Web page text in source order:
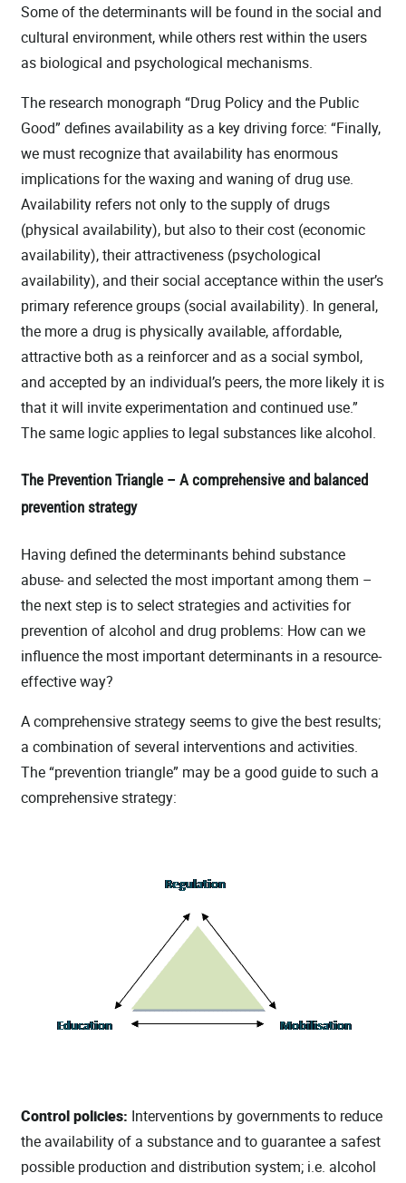
Some of the determinants will be found in the social and
cultural environment, while others rest within the users
as biological and psychological mechanisms.
The research monograph “Drug Policy and the Public
Good” defines availability as a key driving force: “Finally,
we must recognize that availability has enormous
implications for the waxing and waning of drug use.
Availability refers not only to the supply of drugs
(physical availability), but also to their cost (economic
availability), their attractiveness (psychological
availability), and their social acceptance within the user’s
primary reference groups (social availability). In general,
the more a drug is physically available, affordable,
attractive both as a reinforcer and as a social symbol,
and accepted by an individual’s peers, the more likely it is
that it will invite experimentation and continued use.”
The same logic applies to legal substances like alcohol.
The Prevention Triangle – A comprehensive and balanced
prevention strategy
Having defined the determinants behind substance
abuse- and selected the most important among them –
the next step is to select strategies and activities for
prevention of alcohol and drug problems: How can we
influence the most important determinants in a resource-
effective way?
A comprehensive strategy seems to give the best results;
a combination of several interventions and activities.
The “prevention triangle” may be a good guide to such a
comprehensive strategy:
Control policies: Interventions by governments to reduce
the availability of a substance and to guarantee a safest
possible production and distribution system; i.e. alcohol